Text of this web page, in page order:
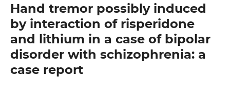
Hand tremor possibly induced
by interaction of risperidone
and lithium in a case of bipolar
disorder with schizophrenia: a
case report